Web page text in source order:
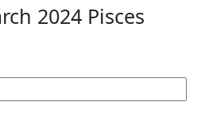
2024 Pisces